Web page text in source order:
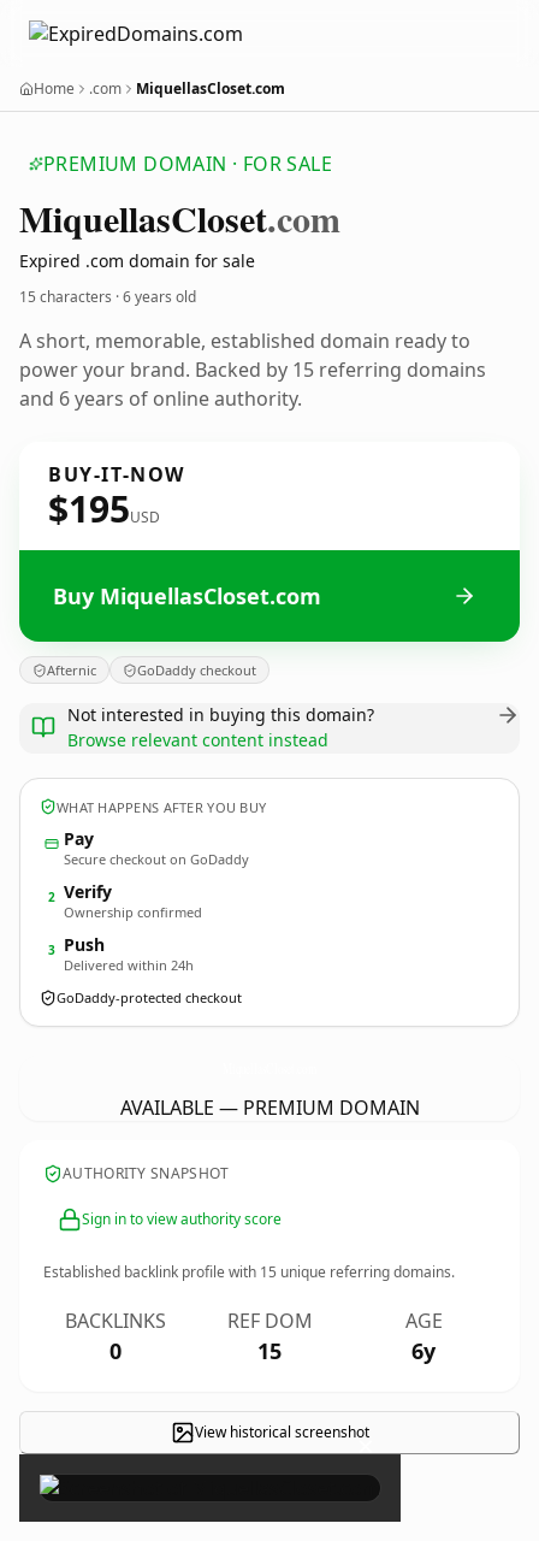
Home .com MiquellasCloset.com
PREMIUM DOMAIN · FOR SALE
MiquellasCloset.com
Expired .com domain for sale
15 characters ·6 years old
A short, memorable, established domain ready to
power your brand. Backed by 15 referring domains
and 6 years of online authority.
BUY-IT-NOW
$195USD
Buy MiquellasCloset.com
Afternic GoDaddy checkout
Not interested in buying this domain?
Browse relevant content instead
WHAT HAPPENS AFTER YOU BUY
Pay
Secure checkout on GoDaddy
2 Verify
Ownership confirmed
3 Push
Delivered within 24h
GoDaddy-protected checkout
AVAILABLE — PREMIUM DOMAIN
AUTHORITY SNAPSHOT
Sign in to view authority score
Established backlink profile with 15 unique referring domains.
BACKLINKS
0
REF DOM
15
AGE
6y
View historical screenshot
×